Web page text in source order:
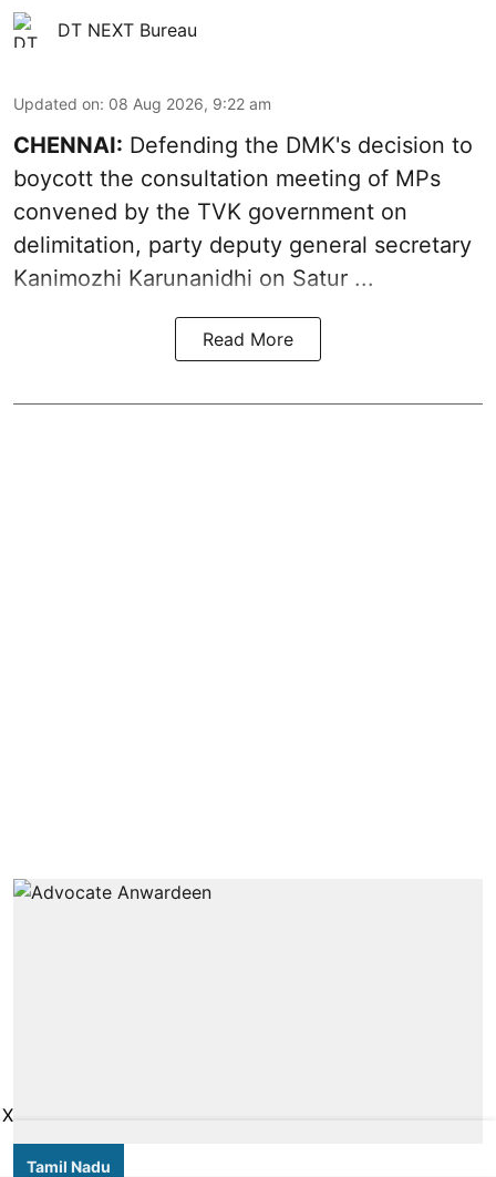
DT NEXT Bureau
Updated on: 08 Aug 2026, 9:22 am
CHENNAI: Defending the DMK's decision to
boycott the consultation meeting of MPs
convened by the TVK government on
delimitation, party deputy general secretary
Kanimozhi Karunanidhi on Satur ...
Read More
Tamil Nadu
X